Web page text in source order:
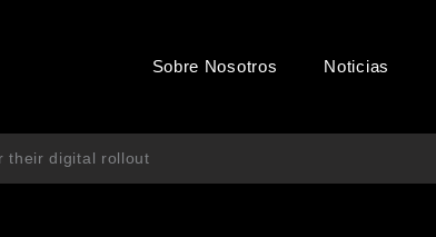
Sobre Nosotros Noticias
their digital rollout